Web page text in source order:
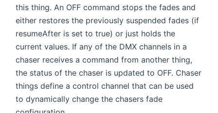
this thing. An OFF command stops the fades and
either restores the previously suspended fades (if
resumeAfter is set to true) or just holds the
current values. If any of the DMX channels in a
chaser receives a command from another thing,
the status of the chaser is updated to OFF. Chaser
things define a control channel that can be used
to dynamically change the chasers fade